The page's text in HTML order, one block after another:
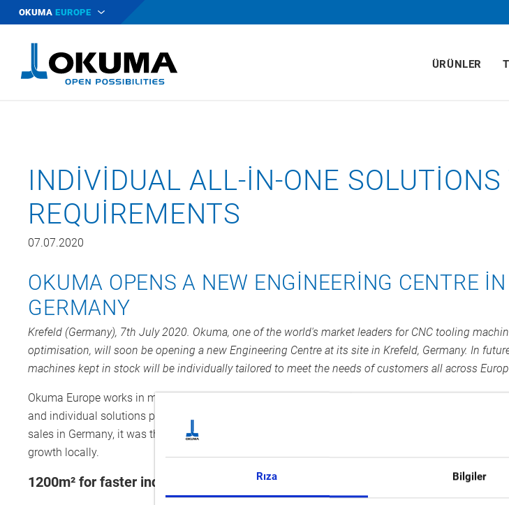
Rıza Bilgiler
OKUMA EUROPE
ÜRÜNLER
INDIVIDUAL ALL-IN-ONE
REQUIREMENTS
07.07.2020
OKUMA OPENS A NEW ENGINEERING CENTRE IN
GERMANY
Krefeld (Germany), 7th July 2020. Okuma, one of the world's market leaders for CNC tooling
optimisation, will soon be opening a new Engineering Centre at its site in Krefeld, Germany. In
machines kept in stock will be individually tailored to meet the needs of customers all across
Okuma Europe works in most European countries with long-standing sales partners who are able
and individual solutions particularly quickly due to their customer proximity. After Okuma changed
sales in Germany, it was then up to the company itself to lay the foundations for continuing to
growth locally.
1200m² for faster individual all-in-one solutions